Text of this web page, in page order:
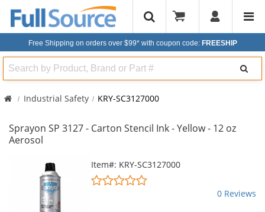
Free Shipping on orders over $99* with coupon code: FREESHIP
Search
Industrial Safety KRY-SC3127000
Sprayon SP 3127 - Carton Stencil Ink - Yellow - 12 oz
Aerosol
carousel
Item#: KRY-SC3127000
0
0 Reviews